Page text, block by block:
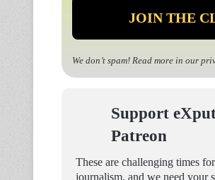
We don’t spam! Read more in our
Support
Patreon
These are challenging times
journalism, and we need your